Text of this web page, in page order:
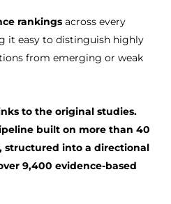
rankingsacross every
it easy to distinguish highly
from emerging or weak
to the original studies.
built on more than 40
structured into a directional
9,400 evidence-based